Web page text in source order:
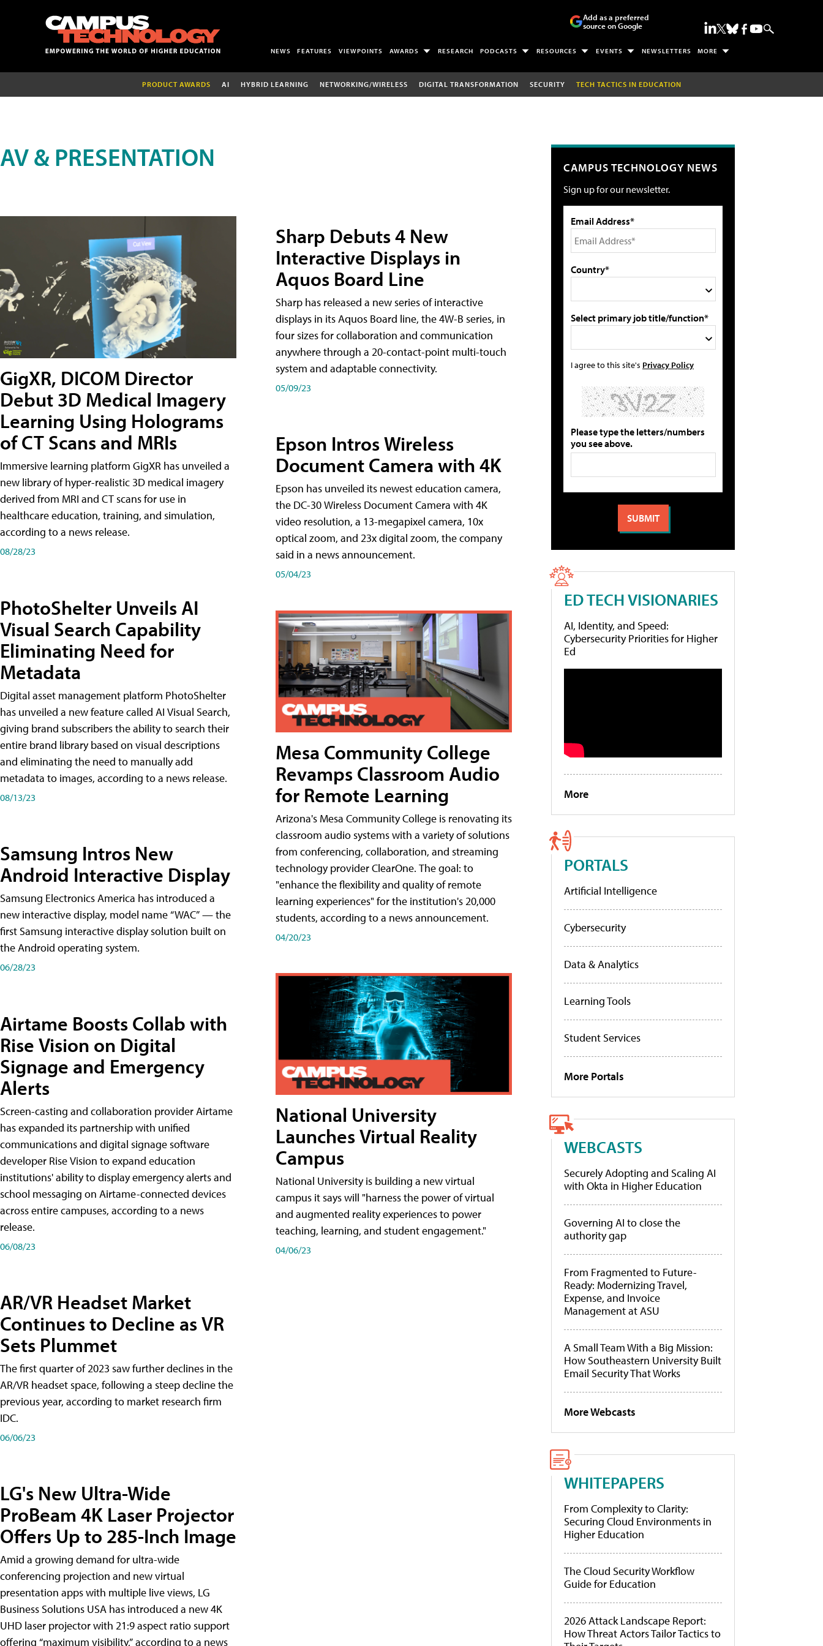
Add as a preferred
source on Google
NEWS FEATURES VIEWPOINTS AWARDS RESEARCH PODCASTS RESOURCES EVENTS NEWSLETTERS MORE
PRODUCT AWARDS AI HYBRID LEARNING NETWORKING/WIRELESS DIGITAL TRANSFORMATION SECURITY TECH TACTICS IN EDUCATION
AV & PRESENTATION
GigXR, DICOM Director
Debut 3D Medical Imagery
Learning Using Holograms
of CT Scans and MRIs
Immersive learning platform GigXR has unveiled a
new library of hyper-realistic 3D medical imagery
derived from MRI and CT scans for use in
healthcare education, training, and simulation,
according to a news release.
08/28/23
PhotoShelter Unveils AI
Visual Search Capability
Eliminating Need for
Metadata
Digital asset management platform PhotoShelter
has unveiled a new feature called AI Visual Search,
giving brand subscribers the ability to search their
entire brand library based on visual descriptions
and eliminating the need to manually add
metadata to images, according to a news release.
08/13/23
Samsung Intros New
Android Interactive Display
Samsung Electronics America has introduced a
new interactive display, model name “WAC” — the
first Samsung interactive display solution built on
the Android operating system.
06/28/23
Airtame Boosts Collab with
Rise Vision on Digital
Signage and Emergency
Alerts
Screen-casting and collaboration provider Airtame
has expanded its partnership with unified
communications and digital signage software
developer Rise Vision to expand education
institutions' ability to display emergency alerts and
school messaging on Airtame-connected devices
across entire campuses, according to a news
release.
06/08/23
AR/VR Headset Market
Continues to Decline as VR
Sets Plummet
The first quarter of 2023 saw further declines in the
AR/VR headset space, following a steep decline the
previous year, according to market research firm
IDC.
06/06/23
LG's New Ultra-Wide
ProBeam 4K Laser Projector
Offers Up to 285-Inch Image
Amid a growing demand for ultra-wide
conferencing projection and new virtual
presentation apps with multiple live views, LG
Business Solutions USA has introduced a new 4K
UHD laser projector with 21:9 aspect ratio support
offering “maximum visibility,” according to a news
Sharp Debuts 4 New
Interactive Displays in
Aquos Board Line
Sharp has released a new series of interactive
displays in its Aquos Board line, the 4W-B series, in
four sizes for collaboration and communication
anywhere through a 20-contact-point multi-touch
system and adaptable connectivity.
05/09/23
Epson Intros Wireless
Document Camera with 4K
Epson has unveiled its newest education camera,
the DC-30 Wireless Document Camera with 4K
video resolution, a 13-megapixel camera, 10x
optical zoom, and 23x digital zoom, the company
said in a news announcement.
05/04/23
Mesa Community College
Revamps Classroom Audio
for Remote Learning
Arizona's Mesa Community College is renovating its
classroom audio systems with a variety of solutions
from conferencing, collaboration, and streaming
technology provider ClearOne. The goal: to
"enhance the flexibility and quality of remote
learning experiences" for the institution's 20,000
students, according to a news announcement.
04/20/23
National University
Launches Virtual Reality
Campus
National University is building a new virtual
campus it says will "harness the power of virtual
and augmented reality experiences to power
teaching, learning, and student engagement."
04/06/23
CAMPUS TECHNOLOGY NEWS
Sign up for our newsletter.
Email Address*
Country*
Select primary job title/function*
I agree to this site's Privacy Policy
Please type the letters/numbers
you see above.
ED TECH VISIONARIES
AI, Identity, and Speed:
Cybersecurity Priorities for Higher
Ed
More
PORTALS
Artificial Intelligence
Cybersecurity
Data & Analytics
Learning Tools
Student Services
More Portals
WEBCASTS
Securely Adopting and Scaling AI
with Okta in Higher Education
Governing AI to close the
authority gap
From Fragmented to Future-
Ready: Modernizing Travel,
Expense, and Invoice
Management at ASU
A Small Team With a Big Mission:
How Southeastern University Built
Email Security That Works
More Webcasts
WHITEPAPERS
From Complexity to Clarity:
Securing Cloud Environments in
Higher Education
The Cloud Security Workflow
Guide for Education
2026 Attack Landscape Report:
How Threat Actors Tailor Tactics to